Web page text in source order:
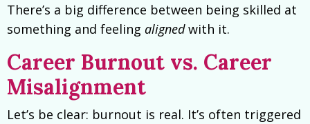
There’s a big difference between being skilled at
something and feeling alignedwith it.
Career Burnout vs. Career
Misalignment
Let’s be clear: burnout is real. It’s often triggered